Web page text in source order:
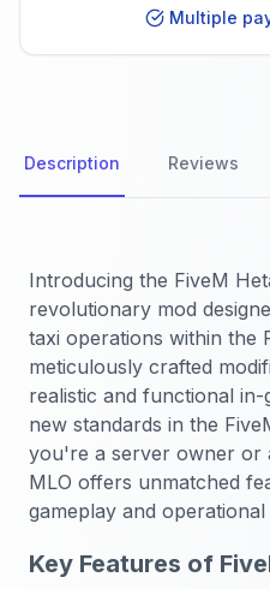
Multiple
Description Reviews
Introducing the FiveM
revolutionary mod
taxi operations within the
meticulously crafted
realistic and functional in-
new standards in the
you're a server owner or
MLO offers unmatched
gameplay and operational
Key Features of